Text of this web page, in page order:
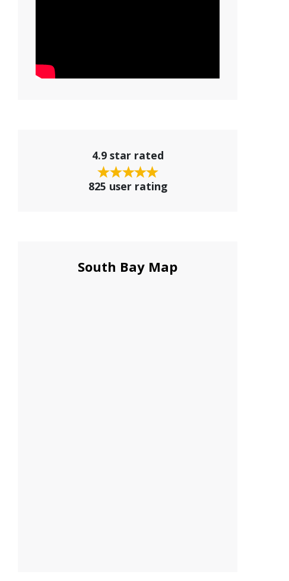
4.9 star rated
825 user rating
South Bay Map